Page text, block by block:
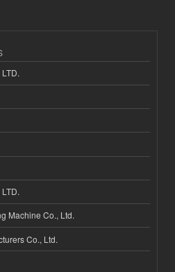
Machine Co., Ltd.
Co., Ltd.